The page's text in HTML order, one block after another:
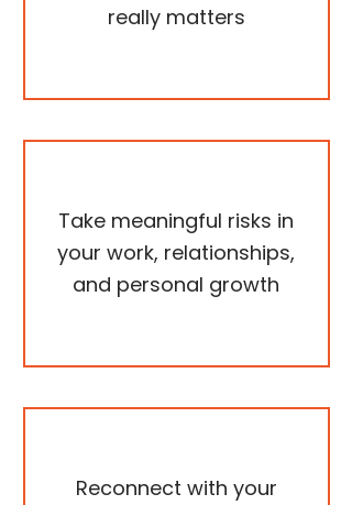
really matters
Take meaningful risks in
your work, relationships,
and personal growth
Reconnect with your